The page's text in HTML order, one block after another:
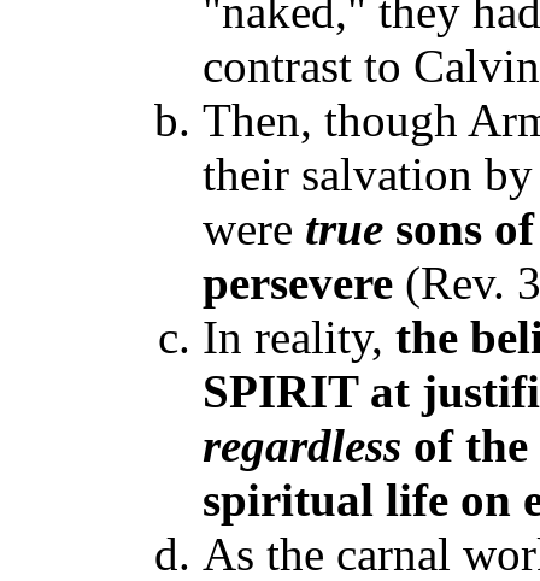
"naked," they
contrast to
Then, though
their salvation
were true sons
persevere (Rev.
In reality, the
SPIRIT at
regardless of
spiritual life on
As the carnal